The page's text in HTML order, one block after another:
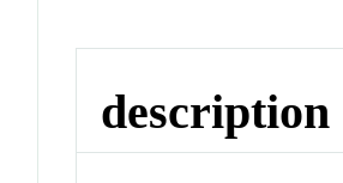
description